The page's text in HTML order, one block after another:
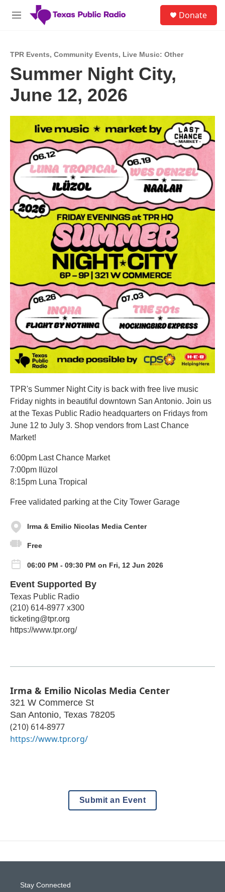
Skip to main content
M
Donate
TPR Events, Community Events, Live Music: Other
Summer Night City,
June 12, 2026
TPR's Summer Night City is back with free live music
Friday nights in beautiful downtown San Antonio. Join us
at the Texas Public Radio headquarters on Fridays from
June 12 to July 3. Shop vendors from Last Chance
Market!
6:00pm Last Chance Market
7:00pm Ilüzol
8:15pm Luna Tropical
Free validated parking at the City Tower Garage
Irma & Emilio Nicolas Media Center
Free
06:00 PM - 09:30 PM on Fri, 12 Jun 2026
Event Supported By
Texas Public Radio
(210) 614-8977 x300
ticketing@tpr.org
https://www.tpr.org/
Irma & Emilio Nicolas Media Center
321 W Commerce St
San Antonio, Texas 78205
(210) 614-8977
https://www.tpr.org/
Submit an Event
Stay Connected